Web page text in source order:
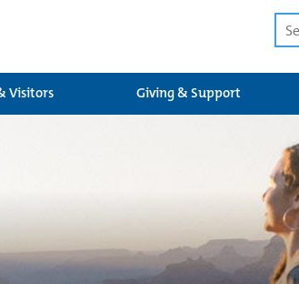
Visitors Giving & Support